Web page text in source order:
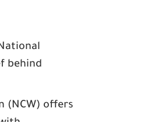
behind
(NCW) offers